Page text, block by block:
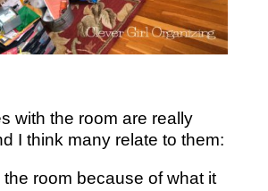
with the room are really
I think many relate to them:
room because of what it